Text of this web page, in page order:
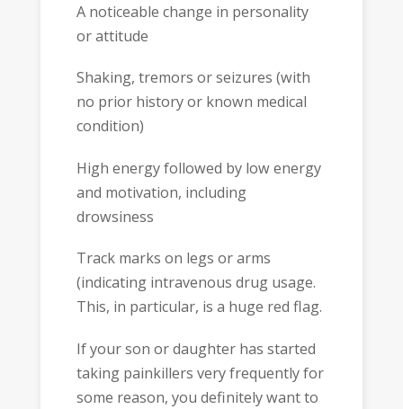
A noticeable change in personality
or attitude
Shaking, tremors or seizures (with
no prior history or known medical
condition)
High energy followed by low energy
and motivation, including
drowsiness
Track marks on legs or arms
(indicating intravenous drug usage.
This, in particular, is a huge red flag.
If your son or daughter has started
taking painkillers very frequently for
some reason, you definitely want to